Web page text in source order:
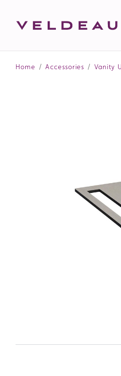
Home / Accessories / Vanity